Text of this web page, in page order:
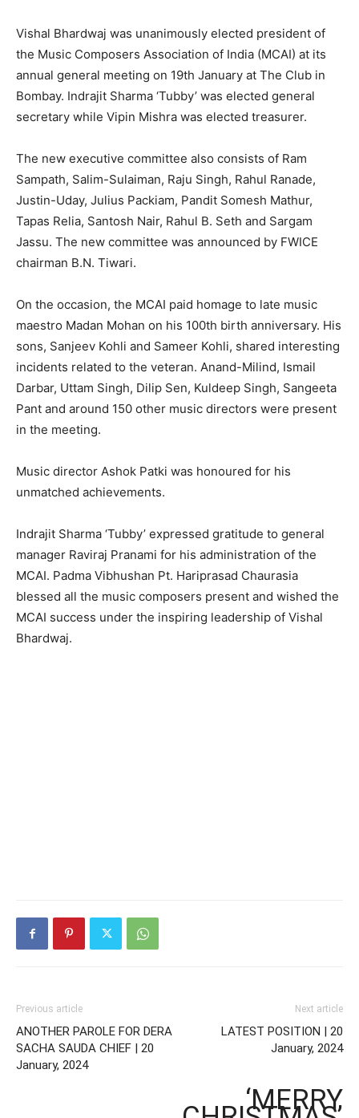
Vishal Bhardwaj was unanimously elected president of
the Music Composers Association of India (MCAI) at its
annual general meeting on 19th January at The Club in
Bombay. Indrajit Sharma ‘Tubby’ was elected general
secretary while Vipin Mishra was elected treasurer.
The new executive committee also consists of Ram
Sampath, Salim-Sulaiman, Raju Singh, Rahul Ranade,
Justin-Uday, Julius Packiam, Pandit Somesh Mathur,
Tapas Relia, Santosh Nair, Rahul B. Seth and Sargam
Jassu. The new committee was announced by FWICE
chairman B.N. Tiwari.
On the occasion, the MCAI paid homage to late music
maestro Madan Mohan on his 100th birth anniversary. His
sons, Sanjeev Kohli and Sameer Kohli, shared interesting
incidents related to the veteran. Anand-Milind, Ismail
Darbar, Uttam Singh, Dilip Sen, Kuldeep Singh, Sangeeta
Pant and around 150 other music directors were present
in the meeting.
Music director Ashok Patki was honoured for his
unmatched achievements.
Indrajit Sharma ‘Tubby’ expressed gratitude to general
manager Raviraj Pranami for his administration of the
MCAI. Padma Vibhushan Pt. Hariprasad Chaurasia
blessed all the music composers present and wished the
MCAI success under the inspiring leadership of Vishal
Bhardwaj.
Previous article
ANOTHER PAROLE FOR DERA
SACHA SAUDA CHIEF | 20
January, 2024
Next article
LATEST POSITION | 20
January, 2024
‘MERRY